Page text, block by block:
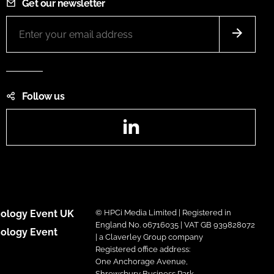
Get our newsletter
Follow us
Event UK
Event
© HPCi Media Limited | Registered in
England No. 06716035 | VAT GB 939828072
| a Claverley Group company
Registered office address:
One Anchorage Avenue,